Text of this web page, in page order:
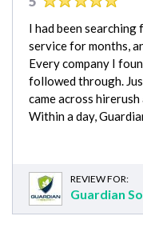
I had been
service for months,
Every company I
followed through.
came across
Within a day,
REVIEW FOR:
Guardian